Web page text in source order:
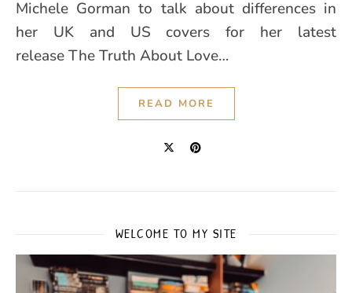
Michele Gorman to talk about differences in
her UK and US covers for her latest
release The Truth About Love…
READ MORE
WELCOME TO MY SITE